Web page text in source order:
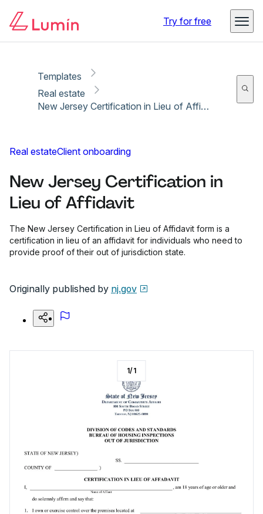
Try for free
Templates
Real estate
New Jersey Certification in Lieu of Affidavit
Real estateClient onboarding
New Jersey Certification in
Lieu of Affidavit
The New Jersey Certification in Lieu of Affidavit form is a
certification in lieu of an affidavit for individuals who need to
provide proof of their out of jurisdiction state.
Originally published by nj.gov
1/1